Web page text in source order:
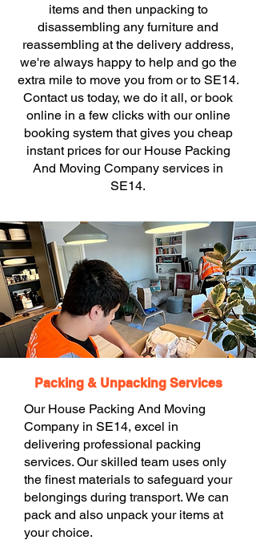
items and then unpacking to
disassembling any furniture and
reassembling at the delivery address,
we're always happy to help and go the
extra mile to move you from or to SE14.
Contact us today, we do it all, or book
online in a few clicks with our online
booking system that gives you cheap
instant prices for our House Packing
And Moving Company services in
SE14.
Packing & Unpacking Services
Our House Packing And Moving
Company in SE14, excel in
delivering professional packing
services. Our skilled team uses only
the finest materials to safeguard your
belongings during transport. We can
pack and also unpack your items at
your choice.